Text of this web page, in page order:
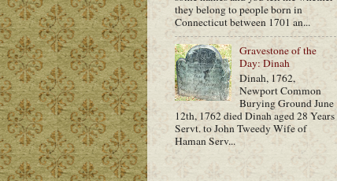
they belong to people born in
Connecticut between 1701 an...
Gravestone of the
Day: Dinah
Dinah, 1762,
Newport Common
Burying Ground June
12th, 1762 died Dinah aged 28 Years
Servt. to John Tweedy Wife of
Haman Serv...